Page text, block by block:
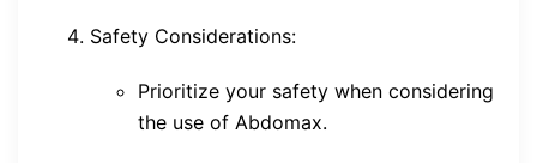
Safety Considerations:
Prioritize your safety when considering
the use of Abdomax.